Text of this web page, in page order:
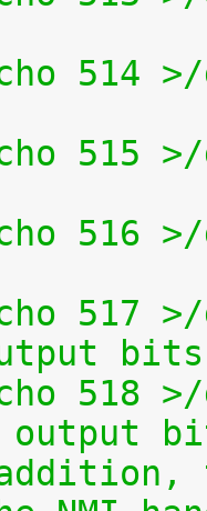
bits
output